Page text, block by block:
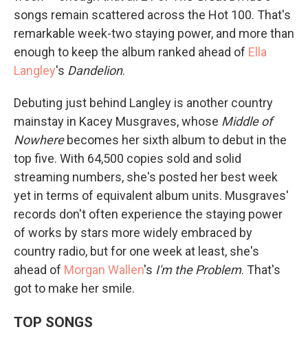
songs remain scattered across the Hot 100. That's
remarkable week-two staying power, and more than
enough to keep the album ranked ahead of Ella
Langley's Dandelion.
Debuting just behind Langley is another country
mainstay in Kacey Musgraves, whose Middle of
Nowherebecomes her sixth album to debut in the
top five. With 64,500 copies sold and solid
streaming numbers, she's posted her best week
yet in terms of equivalent album units. Musgraves'
records don't often experience the staying power
of works by stars more widely embraced by
country radio, but for one week at least, she's
ahead of Morgan Wallen's I'm the Problem. That's
got to make her smile.
TOP SONGS